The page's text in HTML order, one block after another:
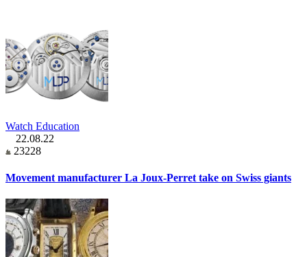
Watch Education
22.08.22
23228
Movement manufacturer La Joux-Perret take on Swiss giants